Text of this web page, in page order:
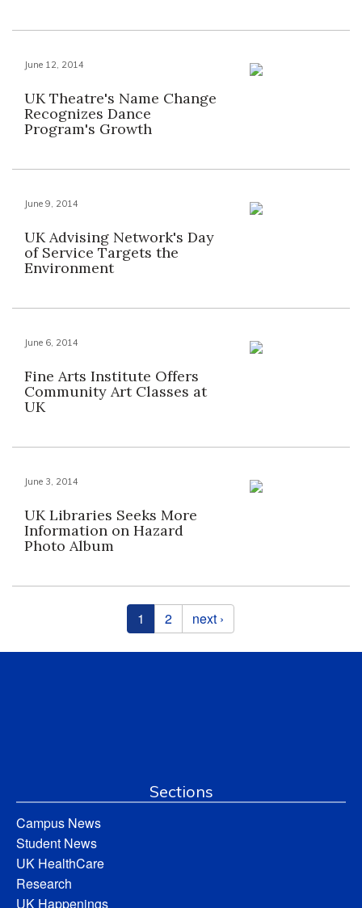
June 12, 2014
UK Theatre's Name Change
Recognizes Dance
Program's Growth
June 9, 2014
UK Advising Network's Day
of Service Targets the
Environment
June 6, 2014
Fine Arts Institute Offers
Community Art Classes at
UK
June 3, 2014
UK Libraries Seeks More
Information on Hazard
Photo Album
1 2 next ›
Sections
Campus News
Student News
UK HealthCare
Research
UK Happenings